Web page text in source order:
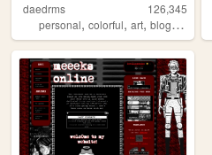
daedrms
126,345
personal, colorful, art, blog,lgbtq